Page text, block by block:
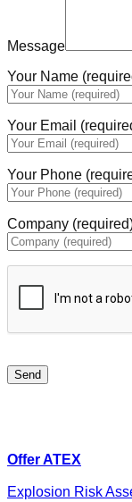
Message
Your Name
Your Email
Your Phone
Company
Offer ATEX
Explosion Risk